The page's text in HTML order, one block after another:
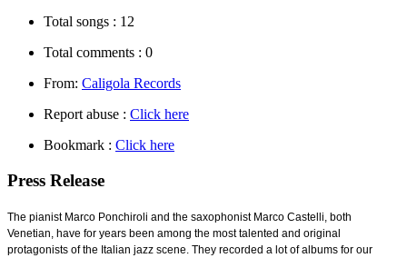
Total songs : 12
Total comments : 0
From: Caligola Records
Report abuse : Click here
Bookmark : Click here
Press Release
The pianist Marco Ponchiroli and the saxophonist Marco Castelli, both
Venetian, have for years been among the most talented and original
protagonists of the Italian jazz scene. They recorded a lot of albums for our